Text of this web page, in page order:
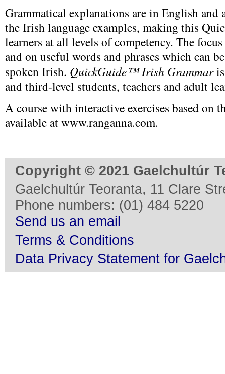
Grammatical explanations are in English
the Irish language examples, making this
learners at all levels of competency. The
and on useful words and phrases which can
spoken Irish. QuickGuide™ Irish Grammaris
and third-level students, teachers and adult
A course with interactive exercises based
available at www.ranganna.com.
Copyright © 2021 Gaelchultúr
Gaelchultúr Teoranta, 11 Clare
Phone numbers: (01) 484 5220
Send us an email
Terms & Conditions
Data Privacy Statement for